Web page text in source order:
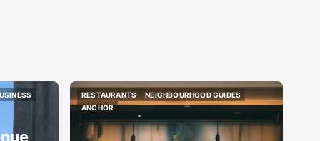
RESTAURANTS
RESTAURANTS
NEIGHBOURHOOD GUIDES
NEIGHBOURHOOD GUIDES
ANCHOR
ANCHOR